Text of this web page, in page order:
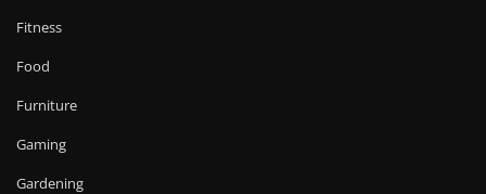
Fitness
Food
Furniture
Gaming
Gardening